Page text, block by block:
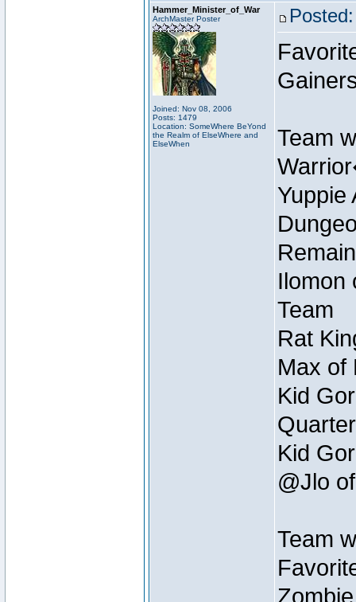
Hammer_Minister_of_War
ArchMaster Poster
Joined: Nov 08, 2006
Posts: 1479
Location: SomeWhere BeYond
the Realm of ElseWhere and
ElseWhen
Team
Yuppie
Ilomon
Team
Rat
Max of
Kid
Kid
@Jlo
Team